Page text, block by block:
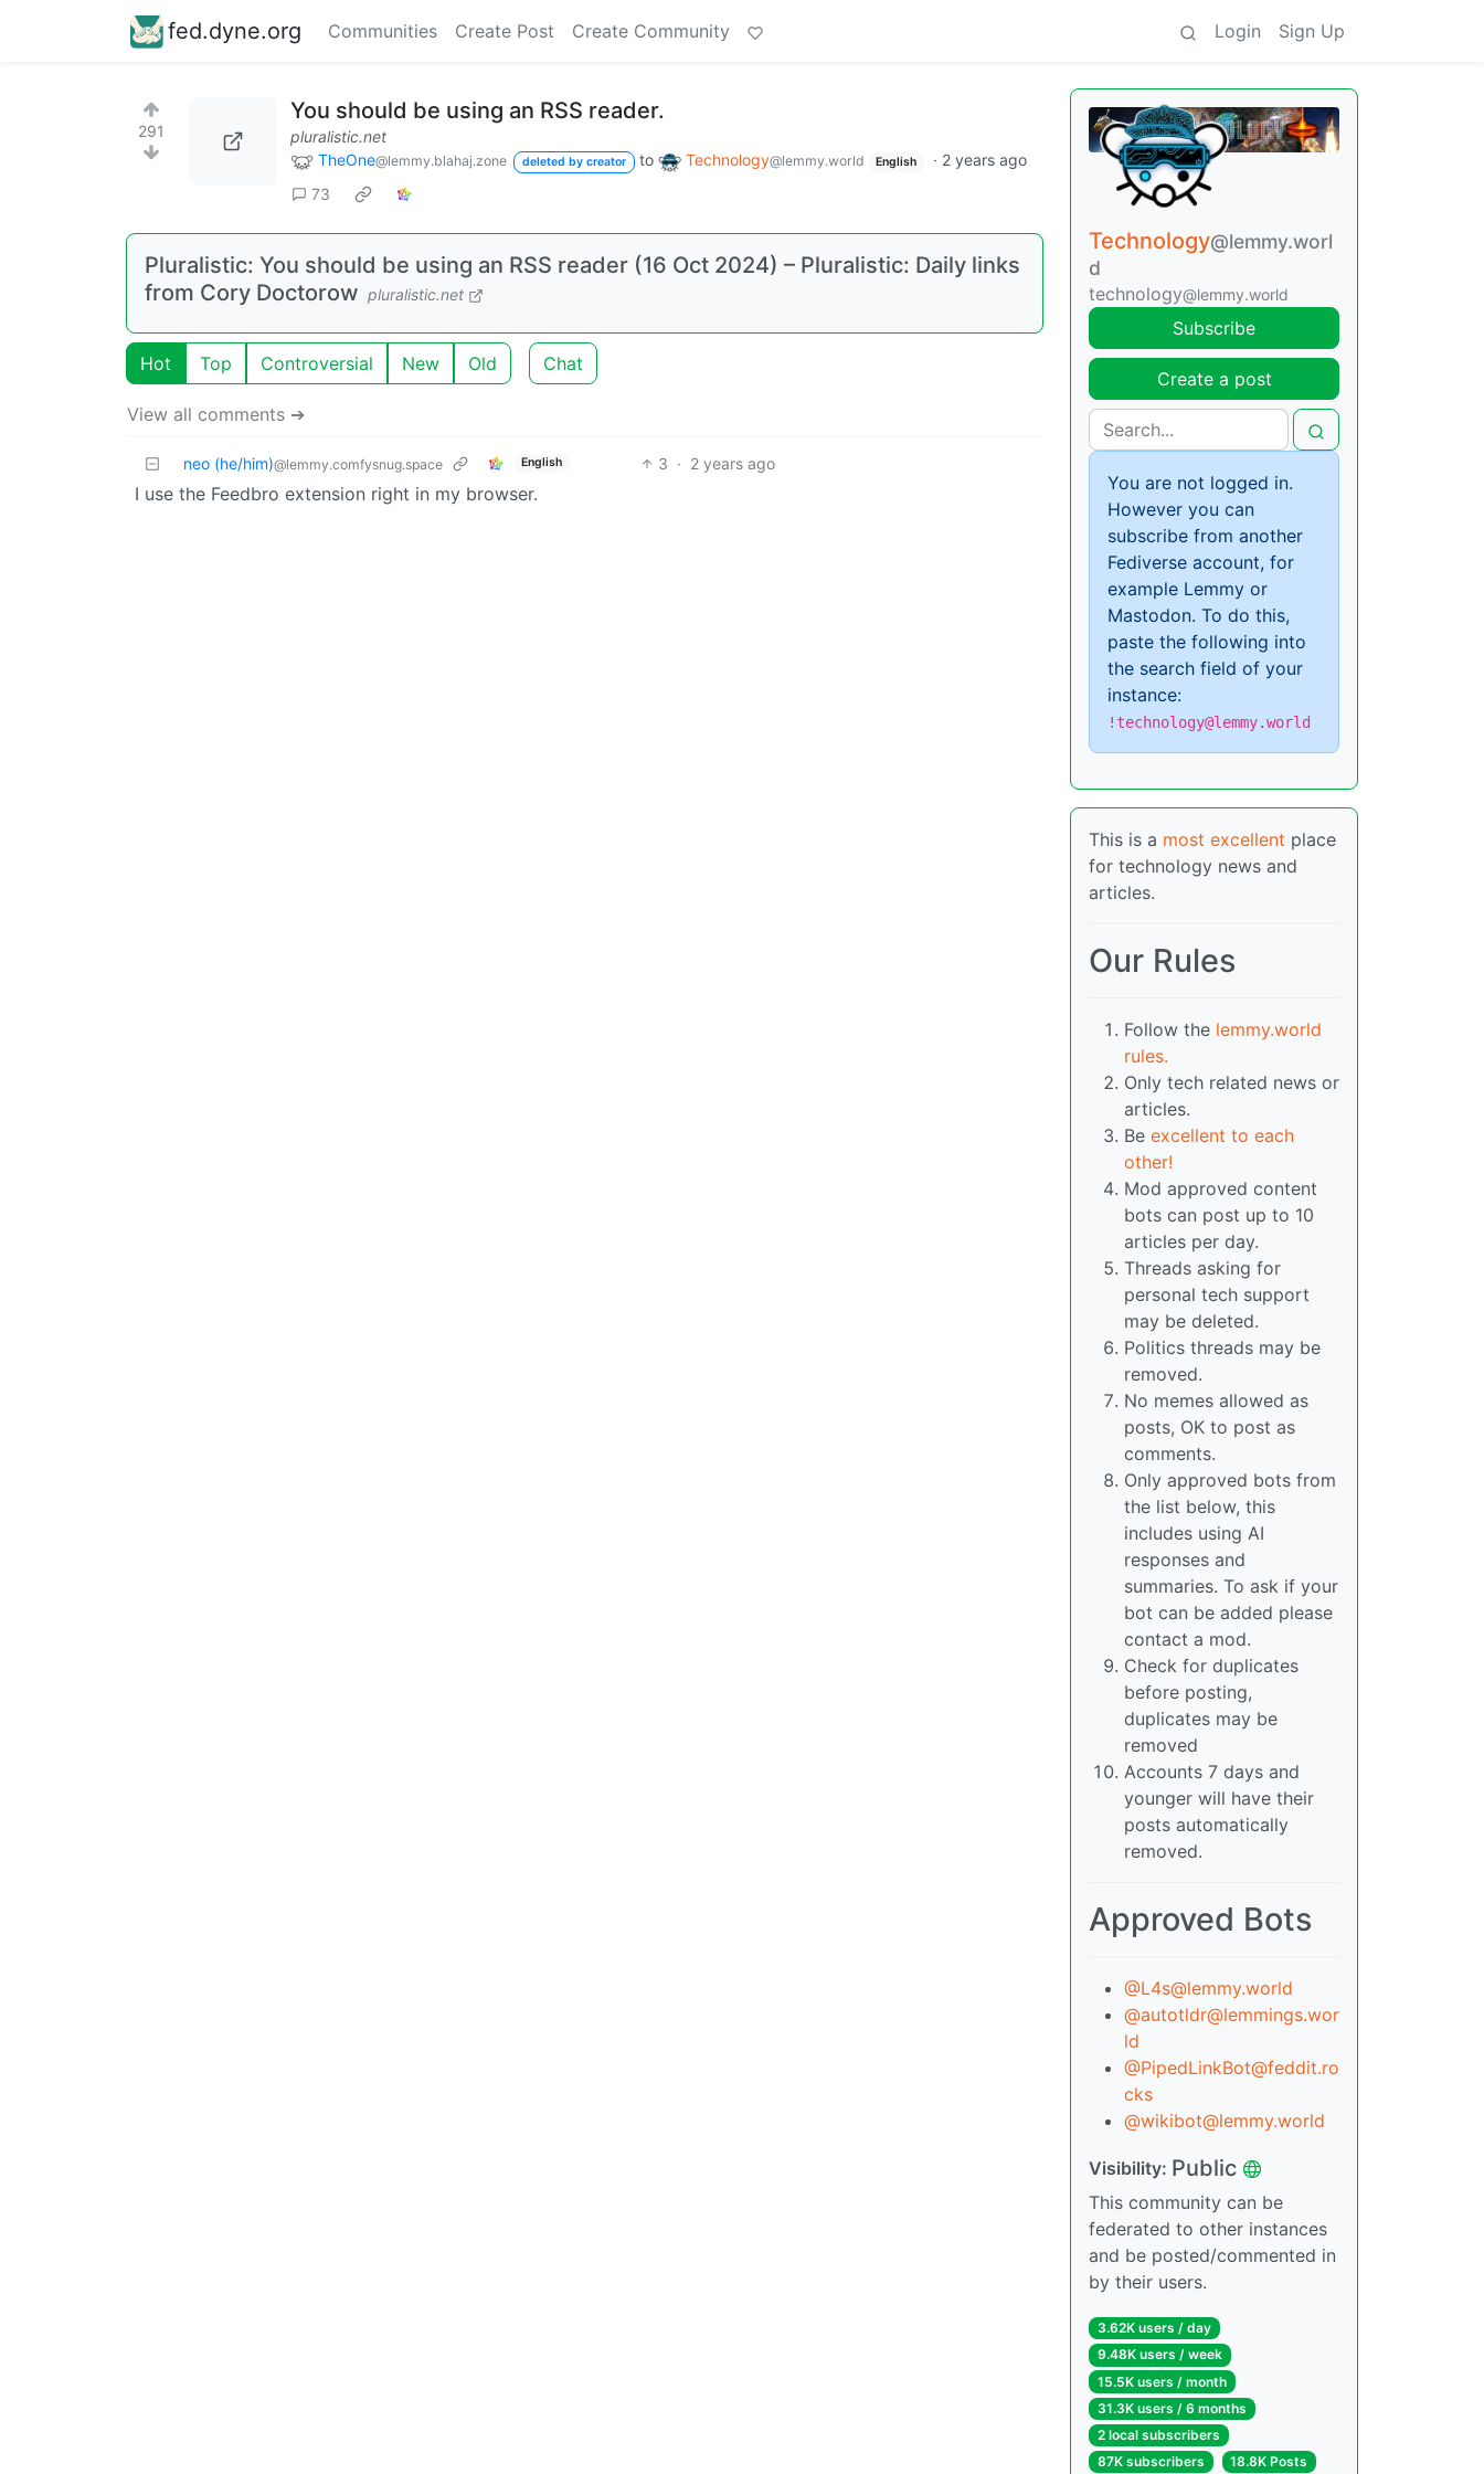
fed.dyne.org Communities Create Post Create Community Login Sign Up
291
You should be using an RSS reader.
pluralistic.net
TheOne@lemmy.blahaj.zone deleted by creator to Technology@lemmy.world English · 2 years ago
73
Pluralistic: You should be using an RSS reader (16 Oct 2024) – Pluralistic: Daily links
from Cory Doctorow pluralistic.net
Hot Top Controversial New Old Chat
View all comments ➔
neo (he/him)@lemmy.comfysnug.space English 3 · 2 years ago
I use the Feedbro extension right in my browser.
Technology@lemmy.worl
d
technology@lemmy.world
Subscribe
Create a post
You are not logged in.
However you can
subscribe from another
Fediverse account, for
example Lemmy or
Mastodon. To do this,
paste the following into
the search field of your
instance:
!technology@lemmy.world
This is a most excellent place
for technology news and
articles.
Our Rules
Follow the lemmy.world
rules.
Only tech related news or
articles.
Be excellent to each
other!
Mod approved content
bots can post up to 10
articles per day.
Threads asking for
personal tech support
may be deleted.
Politics threads may be
removed.
No memes allowed as
posts, OK to post as
comments.
Only approved bots from
the list below, this
includes using AI
responses and
summaries. To ask if your
bot can be added please
contact a mod.
Check for duplicates
before posting,
duplicates may be
removed
Accounts 7 days and
younger will have their
posts automatically
removed.
Approved Bots
@L4s@lemmy.world
@autotldr@lemmings.wor
ld
@PipedLinkBot@feddit.ro
cks
@wikibot@lemmy.world
Visibility: Public
This community can be
federated to other instances
and be posted/commented in
by their users.
3.62K users / day
9.48K users / week
15.5K users / month
31.3K users / 6 months
2 local subscribers
87K subscribers
18.8K Posts